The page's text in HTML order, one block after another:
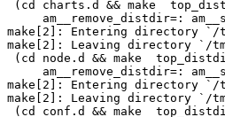
make[2]: Entering directory `/
make[2]: Leaving directory `/
make[2]: Entering directory `/
make[2]: Leaving directory `/